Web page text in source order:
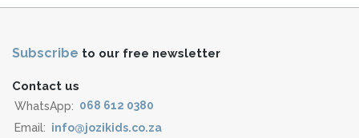
Subscribe to our free newsletter
Contact us
WhatsApp: 068 612 0380
Email: info@jozikids.co.za